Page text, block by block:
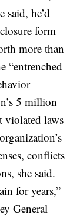
said, he’d
form
more than
“entrenched
5 million
violated laws
conflicts
she said.
for years,”
General